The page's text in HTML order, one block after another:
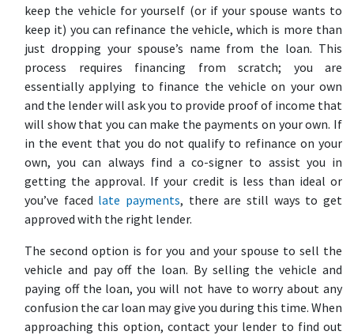
keep the vehicle for yourself (or if your spouse wants to
keep it) you can refinance the vehicle, which is more than
just dropping your spouse’s name from the loan. This
process requires financing from scratch; you are
essentially applying to finance the vehicle on your own
and the lender will ask you to provide proof of income that
will show that you can make the payments on your own. If
in the event that you do not qualify to refinance on your
own, you can always find a co-signer to assist you in
getting the approval. If your credit is less than ideal or
you’ve faced late payments, there are still ways to get
approved with the right lender.
The second option is for you and your spouse to sell the
vehicle and pay off the loan. By selling the vehicle and
paying off the loan, you will not have to worry about any
confusion the car loan may give you during this time. When
approaching this option, contact your lender to find out